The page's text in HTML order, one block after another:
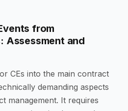
from
Assessment and
CEs into the main contract
demanding aspects
management. It requires